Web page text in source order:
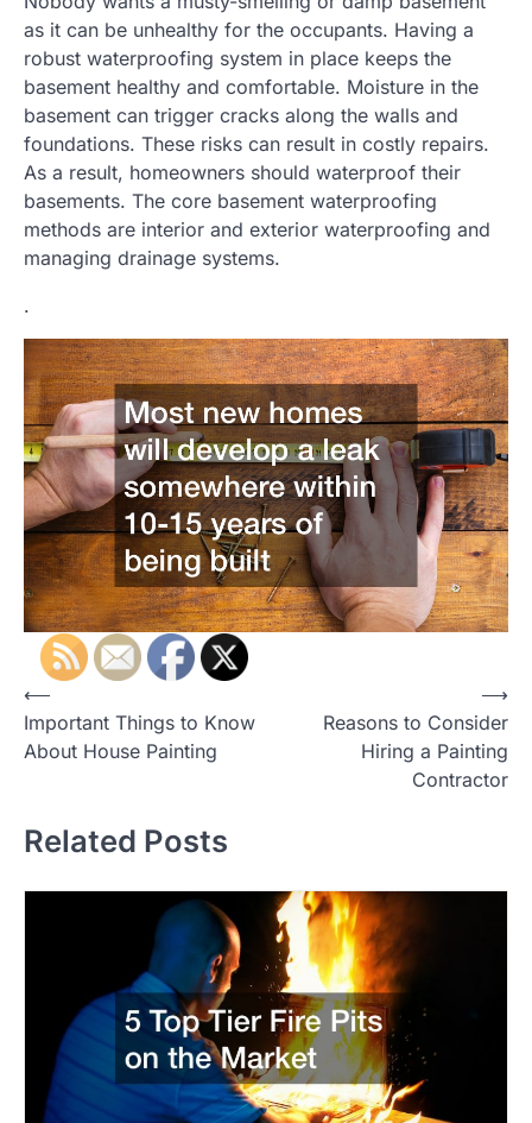
as it can be unhealthy for the occupants. Having a
robust waterproofing system in place keeps the
basement healthy and comfortable. Moisture in the
basement can trigger cracks along the walls and
foundations. These risks can result in costly repairs.
As a result, homeowners should waterproof their
basements. The core basement waterproofing
methods are interior and exterior waterproofing and
managing drainage systems.
.
P
o
n
⟵
Important Things to Know
About House Painting
Reasons to Consider
Hiring a Painting
Contractor
⟶
Related Posts